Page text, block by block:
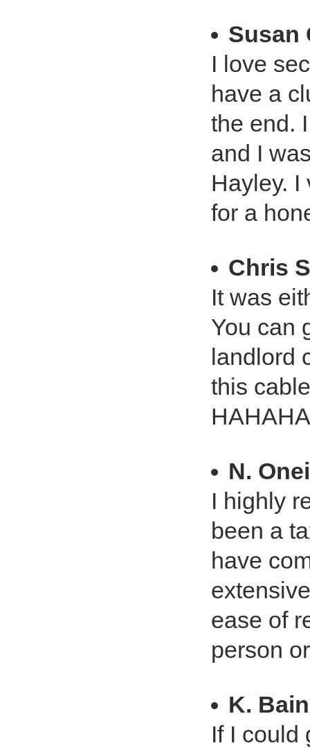
Susan
I love
have a
the end.
and I
Hayley. I
for a
Chris S
It was
You can
landlord
this
N.
I highly
been a
have
ease of
person
K.
If I could